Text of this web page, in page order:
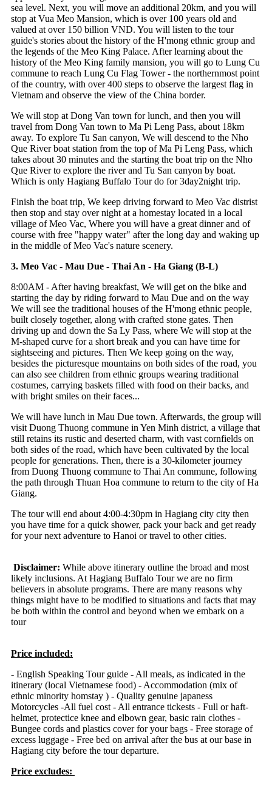
sea level. Next, you will move an additional 20km, and you will
stop at Vua Meo Mansion, which is over 100 years old and
valued at over 150 billion VND. You will listen to the tour
guide's stories about the history of the H'mong ethnic group and
the legends of the Meo King Palace. After learning about the
history of the Meo King family mansion, you will go to Lung Cu
commune to reach Lung Cu Flag Tower - the northernmost point
of the country, with over 400 steps to observe the largest flag in
Vietnam and observe the view of the China border.
We will stop at Dong Van town for lunch, and then you will
travel from Dong Van town to Ma Pi Leng Pass, about 18km
away. To explore Tu San canyon, We will descend to the Nho
Que River boat station from the top of Ma Pi Leng Pass, which
takes about 30 minutes and the starting the boat trip on the Nho
Que River to explore the river and Tu San canyon by boat.
Which is only Hagiang Buffalo Tour do for 3day2night trip.
Finish the boat trip, We keep driving forward to Meo Vac distrist
then stop and stay over night at a homestay located in a local
village of Meo Vac, Where you will have a great dinner and of
course with free "happy water" after the long day and waking up
in the middle of Meo Vac's nature scenery.
3. Meo Vac - Mau Due - Thai An - Ha Giang (B-L)
8:00AM - After having breakfast, We will get on the bike and
starting the day by riding forward to Mau Due and on the way
We will see the traditional houses of the H'mong ethnic people,
built closely together, along with crafted stone gates. Then
driving up and down the Sa Ly Pass, where We will stop at the
M-shaped curve for a short break and you can have time for
sightseeing and pictures. Then We keep going on the way,
besides the picturesque mountains on both sides of the road, you
can also see children from ethnic groups wearing traditional
costumes, carrying baskets filled with food on their backs, and
with bright smiles on their faces...
We will have lunch in Mau Due town. Afterwards, the group will
visit Duong Thuong commune in Yen Minh district, a village that
still retains its rustic and deserted charm, with vast cornfields on
both sides of the road, which have been cultivated by the local
people for generations. Then, there is a 30-kilometer journey
from Duong Thuong commune to Thai An commune, following
the path through Thuan Hoa commune to return to the city of Ha
Giang.
The tour will end about 4:00-4:30pm in Hagiang city city then
you have time for a quick shower, pack your back and get ready
for your next adventure to Hanoi or travel to other cities.
Disclaimer: While above itinerary outline the broad and most
likely inclusions. At Hagiang Buffalo Tour we are no firm
believers in absolute programs. There are many reasons why
things might have to be modified to situations and facts that may
be both within the control and beyond when we embark on a
tour
Price included:
- English Speaking Tour guide - All meals, as indicated in the
itinerary (local Vietnamese food) - Accommodation (mix of
ethnic minority homstay ) - Quality genuine japaness
Motorcycles -All fuel cost - All entrance tickests - Full or haft-
helmet, protectice knee and elbown gear, basic rain clothes -
Bungee cords and plastics cover for your bags - Free storage of
excess luggage - Free bed on arrival after the bus at our base in
Hagiang city before the tour departure.
Price excludes: